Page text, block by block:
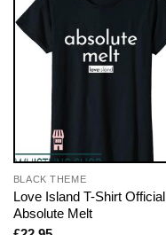
BLACK THEME
Love Island T-Shirt Official
Absolute Melt